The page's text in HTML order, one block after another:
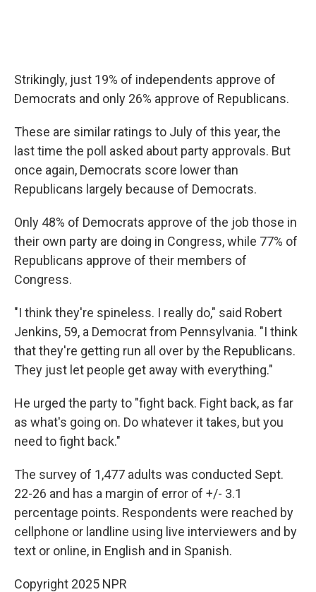
Strikingly, just 19% of independents approve of
Democrats and only 26% approve of Republicans.
These are similar ratings to July of this year, the
last time the poll asked about party approvals. But
once again, Democrats score lower than
Republicans largely because of Democrats.
Only 48% of Democrats approve of the job those in
their own party are doing in Congress, while 77% of
Republicans approve of their members of
Congress.
"I think they're spineless. I really do," said Robert
Jenkins, 59, a Democrat from Pennsylvania. "I think
that they're getting run all over by the Republicans.
They just let people get away with everything."
He urged the party to "fight back. Fight back, as far
as what's going on. Do whatever it takes, but you
need to fight back."
The survey of 1,477 adults was conducted Sept.
22-26 and has a margin of error of +/- 3.1
percentage points. Respondents were reached by
cellphone or landline using live interviewers and by
text or online, in English and in Spanish.
Copyright 2025 NPR